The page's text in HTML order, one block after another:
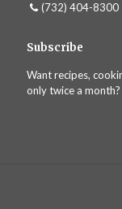
(732) 404-8300
Subscribe
Want recipes,
only twice a